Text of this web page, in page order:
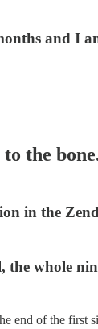
and I
the
in the
the whole
end of the first